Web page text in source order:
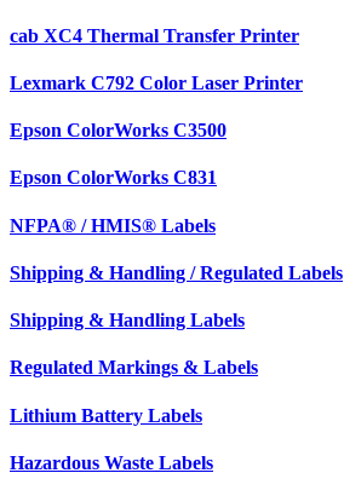
cab XC4 Thermal Transfer Printer
Lexmark C792 Color Laser Printer
Epson ColorWorks C3500
Epson ColorWorks C831
NFPA® / HMIS® Labels
Shipping & Handling / Regulated Labels
Shipping & Handling Labels
Regulated Markings & Labels
Lithium Battery Labels
Hazardous Waste Labels